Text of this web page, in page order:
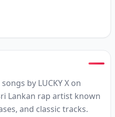
by LUCKY X on
Lankan rap artist known
and classic tracks.